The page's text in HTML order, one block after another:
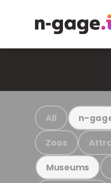
All n-
Zoos
Museums